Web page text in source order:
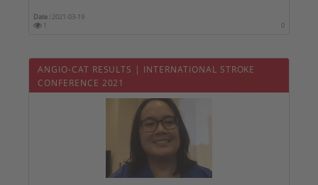
Date : 2021-03-19
1
0
ANGIO-CAT RESULTS | INTERNATIONAL STROKE
CONFERENCE 2021